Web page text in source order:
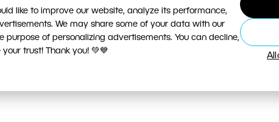
like to improve our website, analyze its performance,
We may share some of your data with our
purpose of personalizing advertisements. You can decline,
trust! Thank you! 💚💙